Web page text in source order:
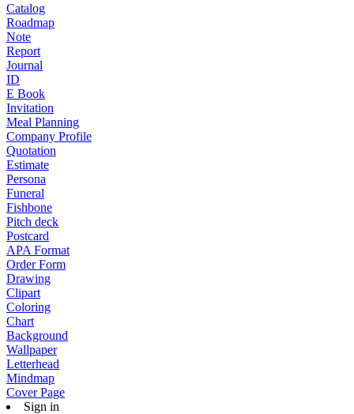
Catalog
Roadmap
Note
Report
Journal
ID
E Book
Invitation
Meal Planning
Company Profile
Quotation
Estimate
Persona
Funeral
Fishbone
Pitch deck
Postcard
APA Format
Order Form
Drawing
Clipart
Coloring
Chart
Background
Wallpaper
Letterhead
Mindmap
Cover Page
Sign in